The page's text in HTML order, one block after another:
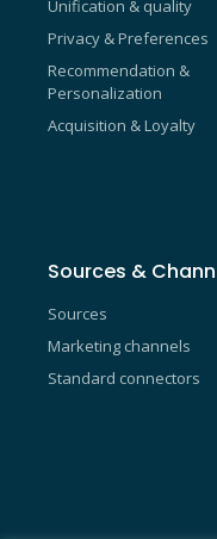
Unification & quality
Privacy & Preferences
Recommendation &
Personalization
Acquisition & Loyalty
Sources &
Sources
Marketing channels
Standard connectors